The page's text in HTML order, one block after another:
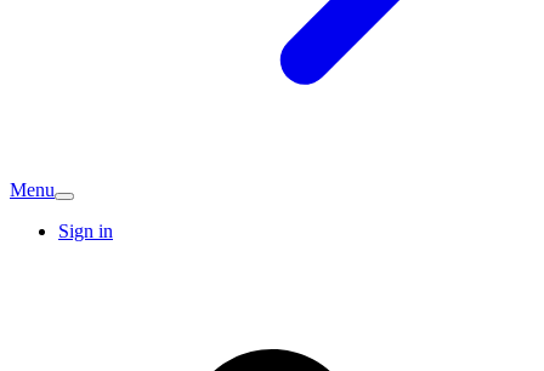
Menu
Sign in